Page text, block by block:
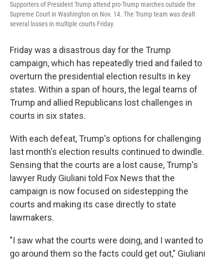
Supporters of President Trump attend pro-Trump marches outside the
Supreme Court in Washington on Nov. 14. The Trump team was dealt
several losses in multiple courts Friday.
Friday was a disastrous day for the Trump
campaign, which has repeatedly tried and failed to
overturn the presidential election results in key
states. Within a span of hours, the legal teams of
Trump and allied Republicans lost challenges in
courts in six states.
With each defeat, Trump's options for challenging
last month's election results continued to dwindle.
Sensing that the courts are a lost cause, Trump's
lawyer Rudy Giuliani told Fox News that the
campaign is now focused on sidestepping the
courts and making its case directly to state
lawmakers.
"I saw what the courts were doing, and I wanted to
go around them so the facts could get out," Giuliani